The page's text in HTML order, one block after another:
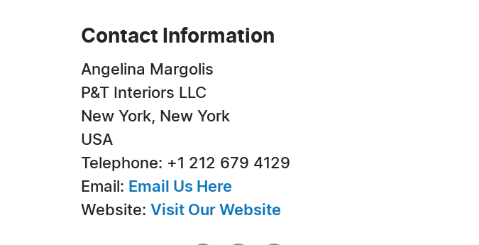
Contact Information
Angelina Margolis
P&T Interiors LLC
New York, New York
USA
Telephone: +1 212 679 4129
Email: Email Us Here
Website: Visit Our Website